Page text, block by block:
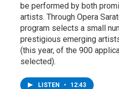
be performed by both
artists. Through Opera
program selects a small
prestigious emerging
(this year, of the 900
selected).
LISTEN • 12:43